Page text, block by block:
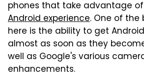
phones that take advantage of
Android experience. One of the
here is the ability to get
almost as soon as they
well as Google's various
enhancements.